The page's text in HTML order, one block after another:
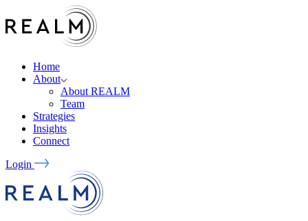
Home
About
About REALM
Team
Strategies
Insights
Connect
Login